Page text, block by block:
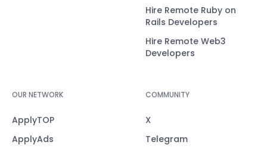
Hire Remote Ruby on
Rails Developers
Hire Remote Web3
Developers
OUR NETWORK
ApplyTOP
ApplyAds
COMMUNITY
X
Telegram